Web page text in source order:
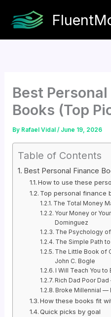
Best
Books (Top
By Rafael Vidal/ June 19, 2026
Table of Contents
Best Personal Finance
How to use these
Top personal finance
The Total Money
Your Money or
Dominguez
The Psychology
The Simple Path
The Little Book of
John C. Bogle
I Will Teach You to
Rich Dad Poor
Broke Millennial —
How these books fit
Quick picks by goal